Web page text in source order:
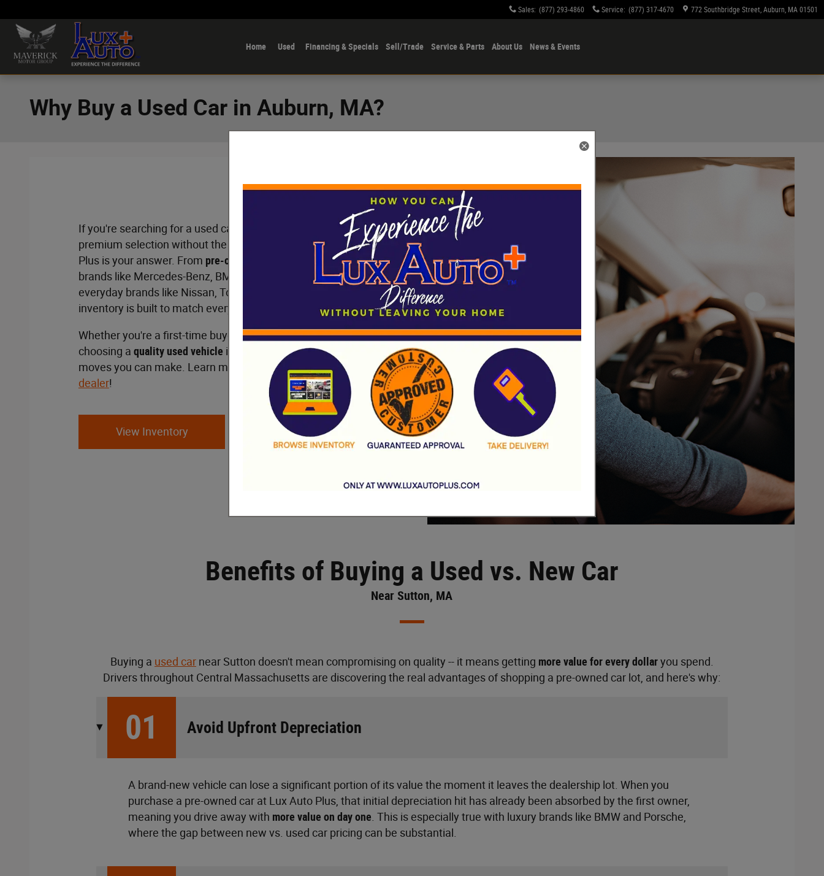
Sales: (877) 293-4860 Service: (877) 317-4670 772 Southbridge Street Auburn, MA 01501
Home Used Financing & Specials Sell/Trade Service & Parts About Us News & Events
Why Buy a Used Car in Auburn, MA?
If you're searching for a used car lot near Sutton that offers
premium selection without the premium price tag, Lux Auto
Plus is your answer. From pre-owned luxury vehicles
from
brands like Mercedes-Benz, BMW and Porsche to trusted
everyday brands like Nissan, Toyota and Ford, our diverse
inventory is built to match every lifestyle and budget.
Whether you're a first-time buyer or a seasoned car shopper,
choosing a quality used vehicle is one of the smartest financial
moves you can make. Learn more at ourAuburn used car
dealer!
View Inventory Contact Us
Benefits of Buying a Used vs. New Car
Near Sutton, MA
Buying a used carnear Sutton doesn't mean compromising on quality -- it means getting more value for every dollaryou spend.
Drivers throughout Central Massachusetts are discovering the real advantages of shopping a pre-owned car lot, and here's why:
01 Avoid Upfront Depreciation
A brand-new vehicle can lose a significant portion of its value the moment it leaves the dealership lot. When you
purchase a pre-owned car at Lux Auto Plus, that initial depreciation hit has already been absorbed by the first owner,
meaning you drive away with more value on day one . This is especially true with luxury brands like BMW and Porsche,
where the gap between new vs. used car pricing can be substantial.